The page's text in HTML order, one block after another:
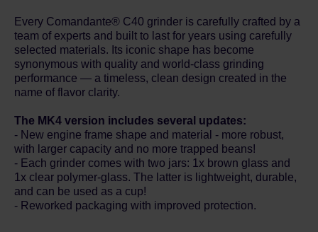
Every Comandante® C40 grinder is carefully crafted by a
team of experts and built to last for years using carefully
selected materials. Its iconic shape has become
synonymous with quality and world-class grinding
performance — a timeless, clean design created in the
name of flavor clarity.
The MK4 version includes several updates:
- New engine frame shape and material - more robust,
with larger capacity and no more trapped beans!
- Each grinder comes with two jars: 1x brown glass and
1x clear polymer-glass. The latter is lightweight, durable,
and can be used as a cup!
- Reworked packaging with improved protection.